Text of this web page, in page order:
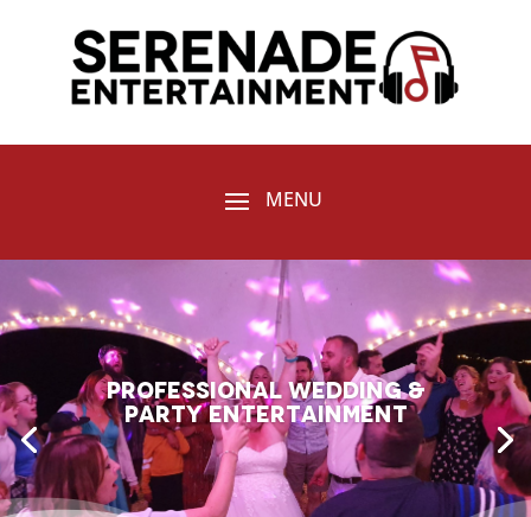
Professional Wedding &
Party entertainment